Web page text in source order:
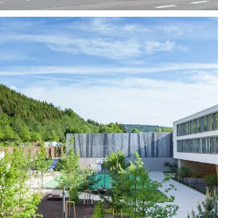
Doors
Facades
Ventilation
Solar shading
Automation Germany